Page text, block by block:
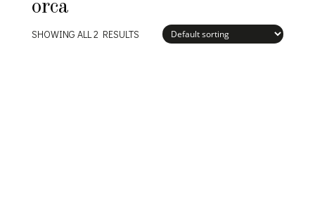
orca
SHOWING ALL 2 RESULTS